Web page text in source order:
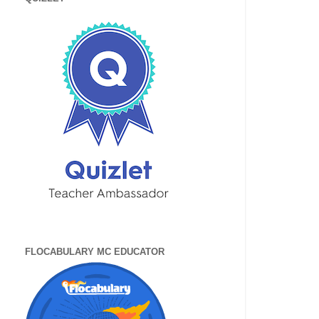
FLOCABULARY MC EDUCATOR